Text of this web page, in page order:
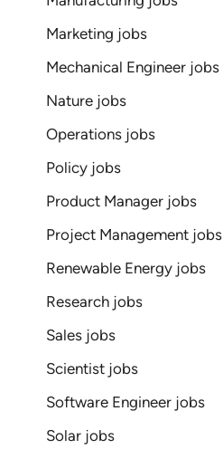
Marketing jobs
Mechanical Engineer jobs
Nature jobs
Operations jobs
Policy jobs
Product Manager jobs
Project Management jobs
Renewable Energy jobs
Research jobs
Sales jobs
Scientist jobs
Software Engineer jobs
Solar jobs